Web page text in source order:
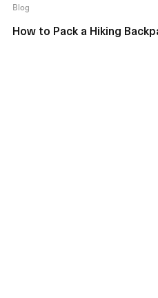
Blog
How to Pack a Hiking